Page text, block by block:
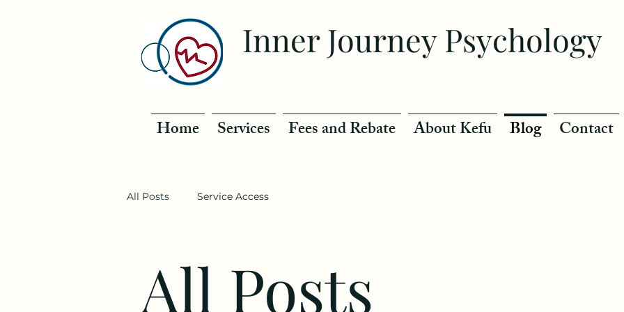
Inner Journey Psychology
Home Services Fees and Rebate About Kefu Blog Contact
All Posts Service Access
All Posts